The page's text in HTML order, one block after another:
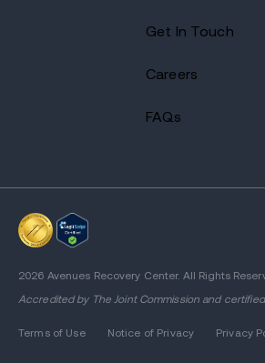
Get In Touch
Careers
FAQs
2026 Avenues Recovery Center. All Rights
Accredited by The Joint Commission and
Terms of Use Notice of Privacy Privacy